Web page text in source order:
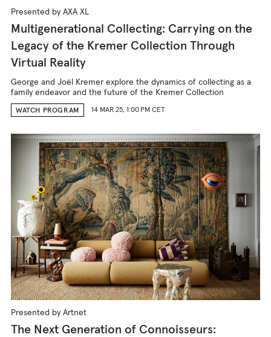
Presented by AXA XL
Multigenerational Collecting: Carrying on the
Legacy of the Kremer Collection Through
Virtual Reality
George and Joël Kremer explore the dynamics of collecting as a
family endeavor and the future of the Kremer Collection
WATCH PROGRAM 14 MAR 25, 1:00 PM CET
Presented by Artnet
The Next Generation of Connoisseurs: